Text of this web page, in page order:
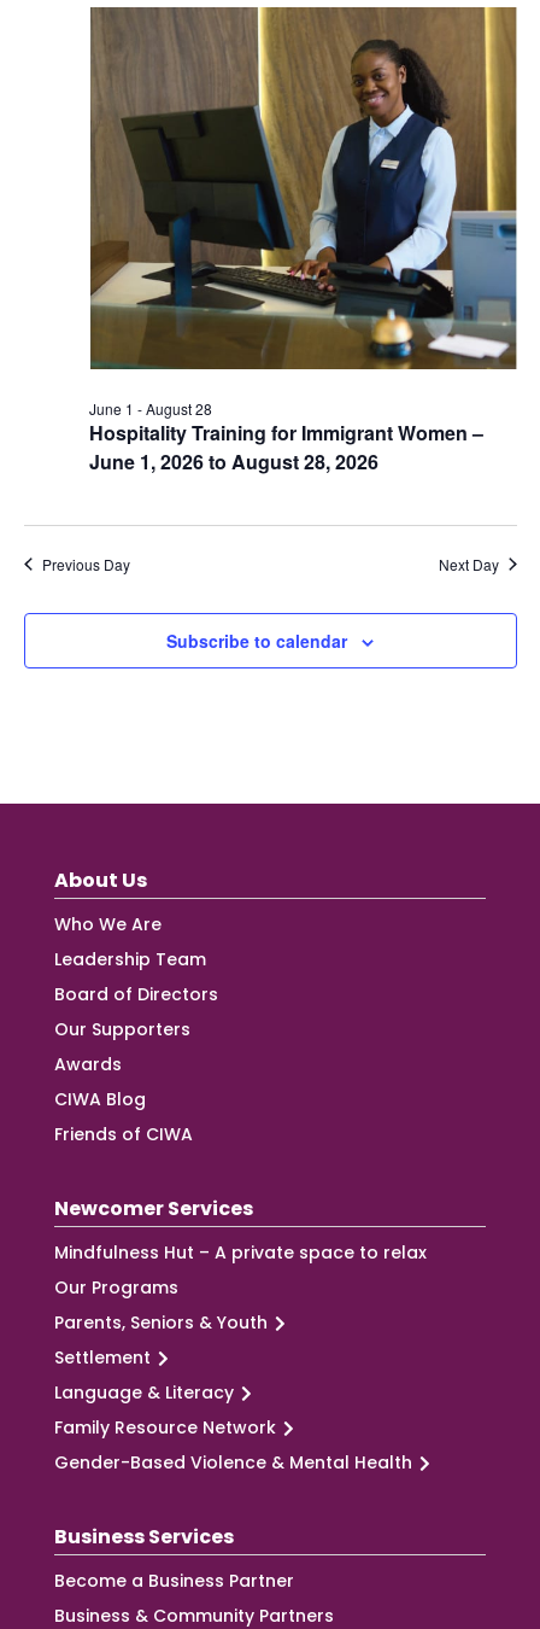
Hospitality Training for Immigrant Women –
June 1, 2026 to August 28, 2026
June 1 -August 28
Previous Day Next Day
Subscribe to calendar
About Us
Who We Are
Leadership Team
Board of Directors
Our Supporters
Awards
CIWA Blog
Friends of CIWA
Newcomer Services
Mindfulness Hut – A private space to relax
Our Programs
Parents, Seniors & Youth
Settlement
Language & Literacy
Family Resource Network
Gender-Based Violence & Mental Health
Business Services
Become a Business Partner
Business & Community Partners